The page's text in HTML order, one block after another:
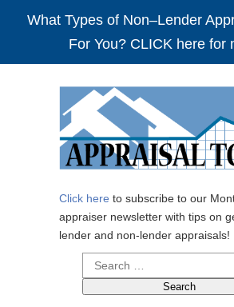
What Types of Non–Lender
For You? CLICK here for
Click here to subscribe to our
appraiser newsletter with tips on
lender and non-lender appraisals!
Search
for: